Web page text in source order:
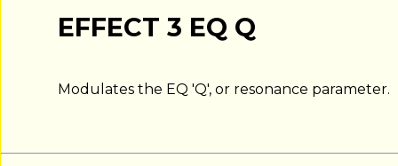
EFFECT 3 EQ Q
Modulates the EQ 'Q', or resonance parameter.